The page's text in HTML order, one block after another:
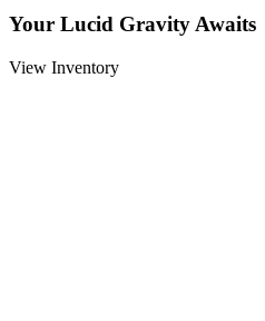
Your Lucid Gravity Awaits
View Inventory